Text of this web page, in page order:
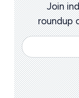
Join
roundup